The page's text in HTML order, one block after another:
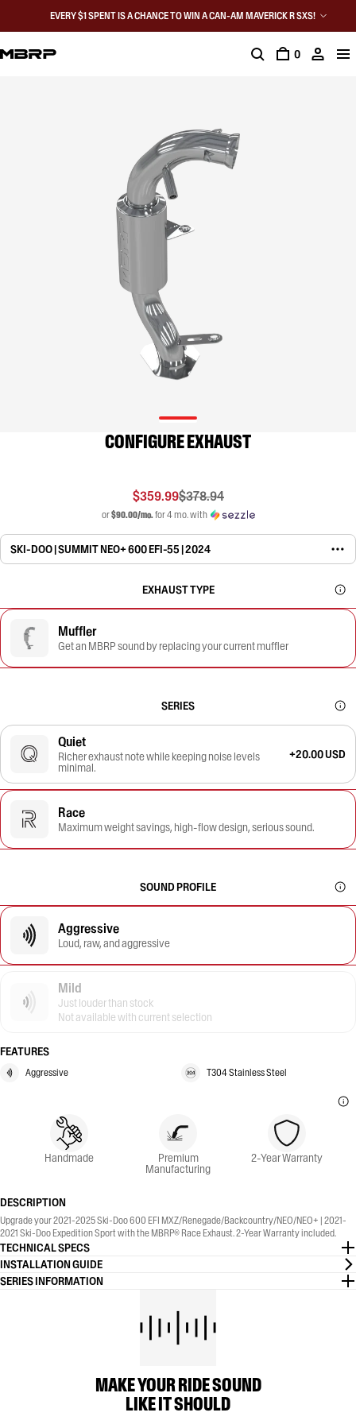
EVERY $1 SPENT IS A CHANCE TO WIN A CAN-AM MAVERICK R SXS!
0
CONFIGURE EXHAUST
$359.99$378.94
or$90.00/mo.for 4 mo. with
SKI-DOO | SUMMIT NEO+ 600 EFI-55 | 2024
EXHAUST TYPE
Muffler
Get an MBRP sound by replacing your current muffler
SERIES
Quiet
Richer exhaust note while keeping noise levels
minimal.
+20.00 USD
Race
Maximum weight savings, high-flow design, serious sound.
SOUND PROFILE
Aggressive
Loud, raw, and aggressive
Mild
Just louder than stock
Not available with current selection
FEATURES
Aggressive T304 Stainless Steel
Handmade Premium
Manufacturing
2-Year Warranty
DESCRIPTION
Upgrade your 2021-2025 Ski-Doo 600 EFI MXZ/Renegade/Backcountry/NEO/NEO+ | 2021-
2021 Ski-Doo Expedition Sport with the MBRP® Race Exhaust. 2-Year Warranty included.
TECHNICAL SPECS
INSTALLATION GUIDE
SERIES INFORMATION
MAKE YOUR RIDE SOUND
LIKE IT SHOULD